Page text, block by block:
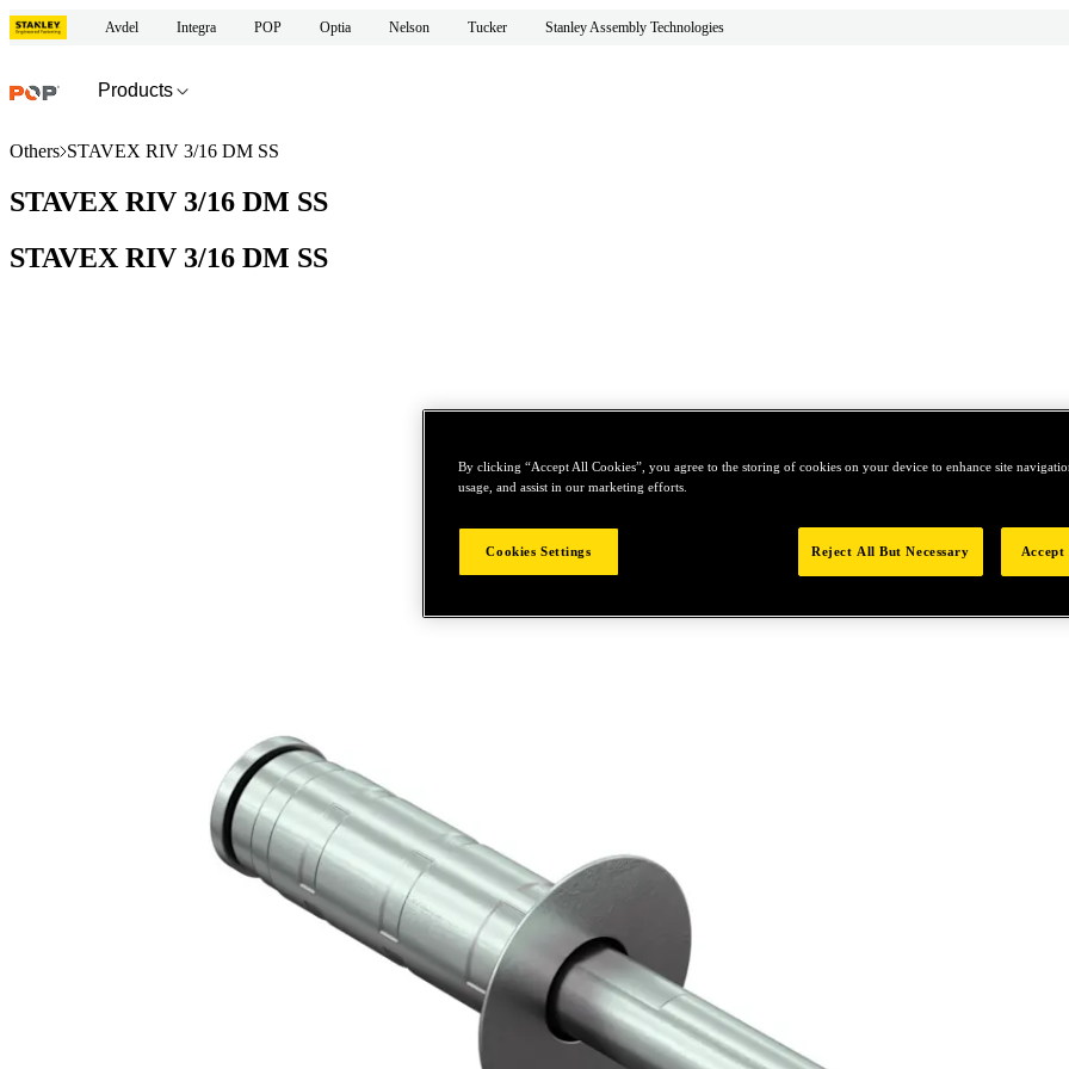
Avdel Integra POP Optia Nelson Tucker Stanley Assembly Technologies
Products
Others STAVEX RIV 3/16 DM SS
STAVEX RIV 3/16 DM SS
STAVEX RIV 3/16 DM SS
By clicking “Accept All Cookies”, you agree to the storing of cookies on your device to enhance site
usage, and assist in our marketing efforts.
Cookies Settings Reject All But Necessary Accept